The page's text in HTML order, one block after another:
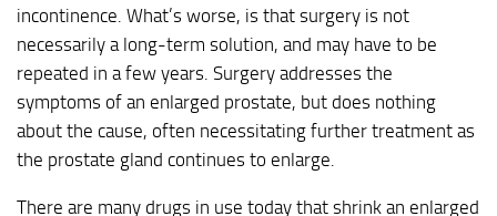
incontinence. What’s worse, is that surgery is not
necessarily a long-term solution, and may have to be
repeated in a few years. Surgery addresses the
symptoms of an enlarged prostate, but does nothing
about the cause, often necessitating further treatment as
the prostate gland continues to enlarge.
There are many drugs in use today that shrink an enlarged